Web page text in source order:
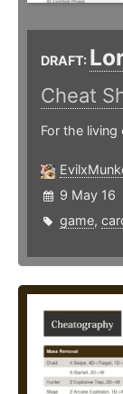
DRAFT:
Cheat
For the
9 May 16
game,